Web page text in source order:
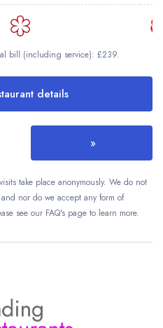
bill (including service): £239.
details
»
take place anonymously. We do not
nor do we accept any form of
see our FAQ's page to learn more.